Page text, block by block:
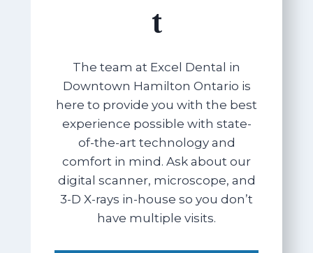
t
The team at Excel Dental in
Downtown Hamilton Ontario is
here to provide you with the best
experience possible with state-
of-the-art technology and
comfort in mind. Ask about our
digital scanner, microscope, and
3-D X-rays in-house so you don’t
have multiple visits.